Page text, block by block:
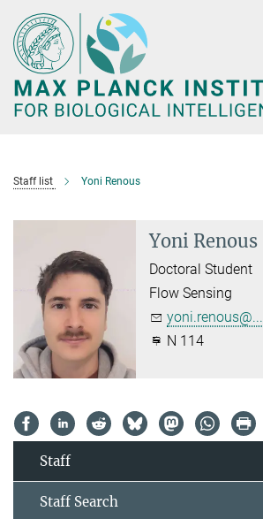
Main-
Content
Staff list Yoni Renous
Yoni Renous
Doctoral Student
Flow Sensing
yoni.renous@...
N 114
Staff
Staff Search